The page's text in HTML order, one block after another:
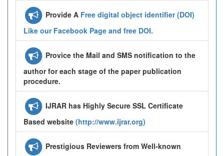
Provide A Free digital object identifier (DOI)
Like our Facebook Page and free DOI.
Provice the Mail and SMS notification to the
author for each stage of the paper publication
procedure.
IJRAR has Highly Secure SSL Certificate
Based website (http://www.ijrar.org)
Prestigious Reviewers from Well-known